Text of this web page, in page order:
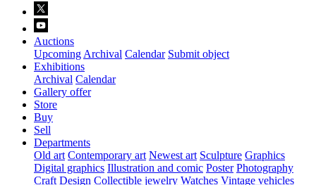
Auctions
Upcoming Archival Calendar Submit object
Exhibitions
Archival Calendar
Gallery offer
Store
Buy
Sell
Departments
Old art Contemporary art Newest art Sculpture Graphics
Digital graphics Illustration and comic Poster Photography
Craft Design Collectible jewelry Watches Vintage vehicles